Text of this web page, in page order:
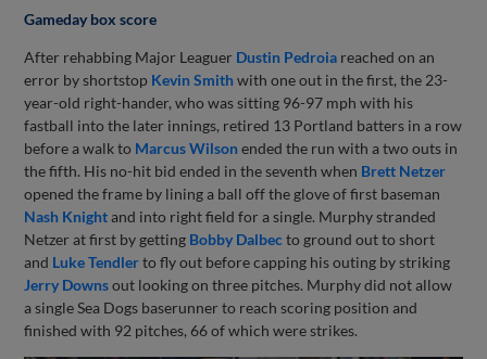
Gameday box score
After rehabbing Major Leaguer Dustin Pedroia reached on an
error by shortstop Kevin Smithwith one out in the first, the 23-
year-old right-hander, who was sitting 96-97 mph with his
fastball into the later innings, retired 13 Portland batters in a row
before a walk to Marcus Wilsonended the run with a two outs in
the fifth. His no-hit bid ended in the seventh when Brett Netzer
opened the frame by lining a ball off the glove of first baseman
Nash Knightand into right field for a single. Murphy stranded
Netzer at first by getting Bobby Dalbecto ground out to short
and Luke Tendlerto fly out before capping his outing by striking
Jerry Downsout looking on three pitches. Murphy did not allow
a single Sea Dogs baserunner to reach scoring position and
finished with 92 pitches, 66 of which were strikes.